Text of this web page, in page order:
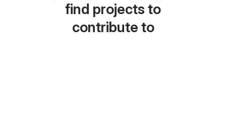
find projects to
contribute to